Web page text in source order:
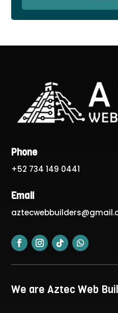
Phone
+52 734 149 0441
Email
We are Aztec Web